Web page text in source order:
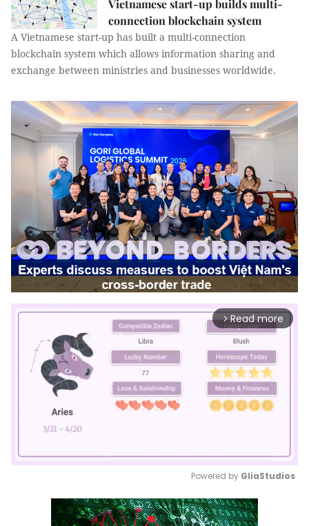
Vietnamese start-up builds multi-
connection blockchain system
A Vietnamese start-up has built a multi-connection
blockchain system which allows information sharing and
exchange between ministries and businesses worldwide.
arrow_forward_ios Read more
Mute
Powered by GliaStudios